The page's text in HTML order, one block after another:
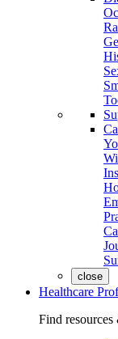
close
Healthcare
Find